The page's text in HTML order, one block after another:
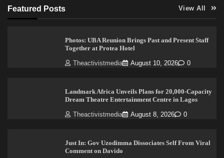
Featured Posts View All
Photos: UBA Reunion Brings Past and Present Staff
Together at Protea Hotel
Theactivistmedia August 10, 2026 0
Landmark Africa Unveils Plans for 20,000-Capacity
Dream Theatre Entertainment Centre in Lagos
Theactivistmedia August 8, 2026 0
Just In: Gov Uzodimma Dissociates Self From Viral
Comment on Davido